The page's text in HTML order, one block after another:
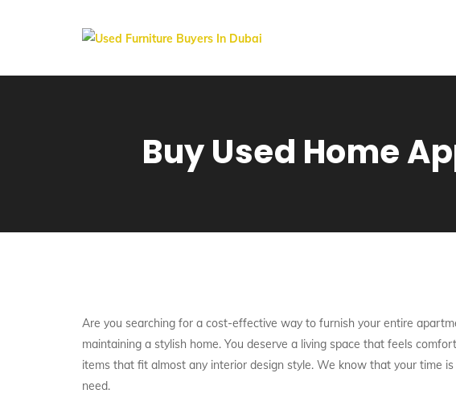
Buy Used Home
Are you searching for a cost-effective way to furnish your entire
maintaining a stylish home. You deserve a living space that feels
items that fit almost any interior design style. We know that your time
need.